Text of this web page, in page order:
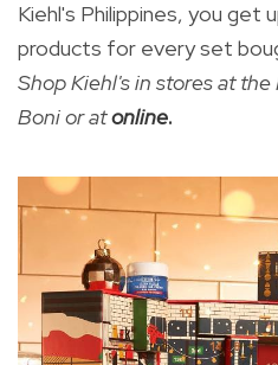
Kiehl's Philippines, you get
products for every set
Shop Kiehl's in stores at
Boni or atonline.